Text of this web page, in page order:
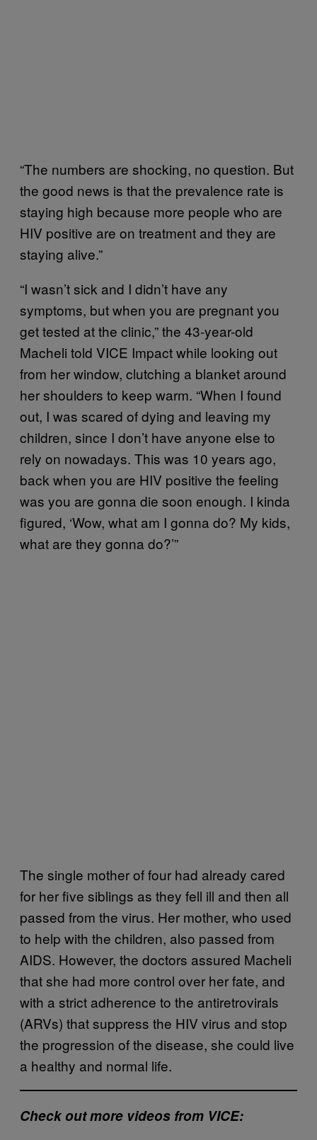
“The numbers are shocking, no question. But
the good news is that the prevalence rate is
staying high because more people who are
HIV positive are on treatment and they are
staying alive.”
“I wasn’t sick and I didn’t have any
symptoms, but when you are pregnant you
get tested at the clinic,” the 43-year-old
Macheli told VICE Impact while looking out
from her window, clutching a blanket around
her shoulders to keep warm. “When I found
out, I was scared of dying and leaving my
children, since I don’t have anyone else to
rely on nowadays. This was 10 years ago,
back when you are HIV positive the feeling
was you are gonna die soon enough. I kinda
figured, ‘Wow, what am I gonna do? My kids,
what are they gonna do?’”
The single mother of four had already cared
for her five siblings as they fell ill and then all
passed from the virus. Her mother, who used
to help with the children, also passed from
AIDS. However, the doctors assured Macheli
that she had more control over her fate, and
with a strict adherence to the antiretrovirals
(ARVs) that suppress the HIV virus and stop
the progression of the disease, she could live
a healthy and normal life.
Check out more videos from VICE: